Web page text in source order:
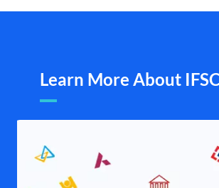
Learn More About